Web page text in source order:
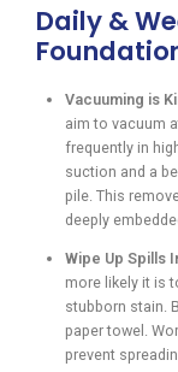
Daily &
Vacuuming is
aim to vacuum
frequently in
suction and a
pile. This
deeply
Wipe Up Spills
more likely it is
stubborn stain.
paper towel.
prevent